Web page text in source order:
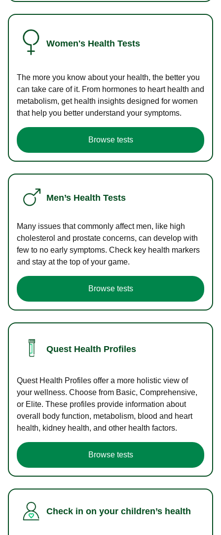
Women's Health Tests
The more you know about your health, the better you
can take care of it. From hormones to heart health and
metabolism, get health insights designed for women
that help you better understand your symptoms.
Browse tests
Men’s Health Tests
Many issues that commonly affect men, like high
cholesterol and prostate concerns, can develop with
few to no early symptoms. Check key health markers
and stay at the top of your game.
Browse tests
Quest Health Profiles
Quest Health Profiles offer a more holistic view of
your wellness. Choose from Basic, Comprehensive,
or Elite. These profiles provide information about
overall body function, metabolism, blood and heart
health, kidney health, and other health factors.
Browse tests
Check in on your children’s health